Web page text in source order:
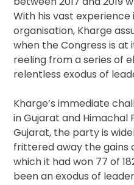
With his vast
organisation, Kharge
when the Congress is at
reeling from a series of
relentless exodus of
Kharge’s immediate
in Gujarat and Himachal
Gujarat, the party is
frittered away the gains
which it had won 77 of
been an exodus of